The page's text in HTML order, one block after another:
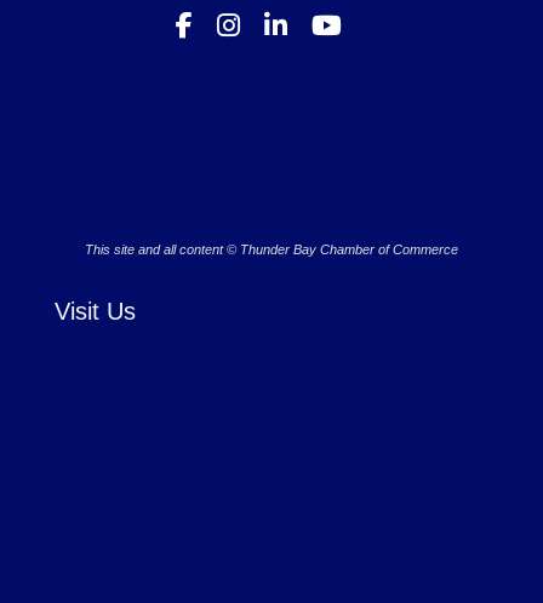
This site and all content © Thunder Bay Chamber of Commerce
Visit Us